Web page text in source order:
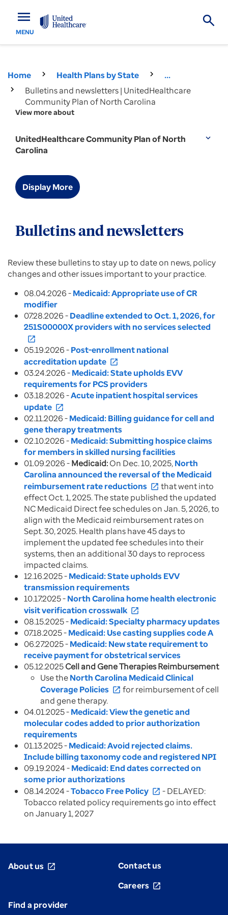
menu
MENU
Home Health Plans by State
...
Bulletins and newsletters | UnitedHealthcare
Community Plan of North Carolina
View more about
UnitedHealthcare Community Plan of North
Carolina
expand_more
Display More
Bulletins and newsletters
Review these bulletins to stay up to date on news, policy
changes and other issues important to your practice.
08.04.2026 -Medicaid: Appropriate use of CR
modifier
07.28.2026 -Deadline extended to Oct. 1, 2026, for
251S00000X providers with no services selected
open_in_new
05.19.2026 -Post-enrollment national
accreditation update open_in_new
03.24.2026 -Medicaid: State upholds EVV
requirements for PCS providers
03.18.2026 -Acute inpatient hospital services
update open_in_new
02.11.2026 -Medicaid: Billing guidance for cell and
gene therapy treatments
02.10.2026 -Medicaid:Submitting hospice claims
for members in skilled nursing facilities
01.09.2026 -Medicaid:On Dec. 10, 2025,North
Carolina announced the reversal of the Medicaid
reimbursement rate reductions open_in_new that went into
effect Oct. 1, 2025. The state published the updated
NC Medicaid Direct fee schedules on Jan. 5, 2026, to
align with the Medicaid reimbursement rates on
Sept. 30, 2025. Health plans have 45 days to
implement the updated fee schedules into their
systems, then an additional 30 days to reprocess
impacted claims.
12.16.2025 -Medicaid: State upholds EVV
transmission requirements
10.17.2025 -North Carolina home health electronic
visit verification crosswalk open_in_new
08.15.2025 -Medicaid: Specialty pharmacy updates
07.18.2025 -Medicaid: Use casting supplies code A
06.27.2025 -Medicaid: New state requirement to
receive payment for obstetrical services
05.12.2025Cell and Gene Therapies Reimbursement
Use theNorth Carolina Medicaid Clinical
Coverage Policies open_in_new for reimbursement of cell
and gene therapy.
04.01.2025 -Medicaid: View the genetic and
molecular codes added to prior authorization
requirements
01.13.2025 -Medicaid: Avoid rejected claims.
Include billing taxonomy code and registered NPI
09.19.2024 -Medicaid: End dates corrected on
some prior authorizations
08.14.2024 -Tobacco Free Policy open_in_new - DELAYED:
Tobacco related policy requirements go into effect
on January 1, 2027
About us open_in_new
Contact us
Careers open_in_new
Find a provider